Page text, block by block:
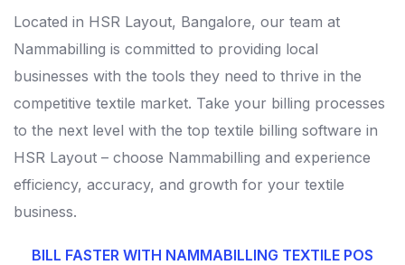
Located in HSR Layout, Bangalore, our team at
Nammabilling is committed to providing local
businesses with the tools they need to thrive in the
competitive textile market. Take your billing processes
to the next level with the top textile billing software in
HSR Layout – choose Nammabilling and experience
efficiency, accuracy, and growth for your textile
business.
BILL FASTER WITH NAMMABILLING TEXTILE POS